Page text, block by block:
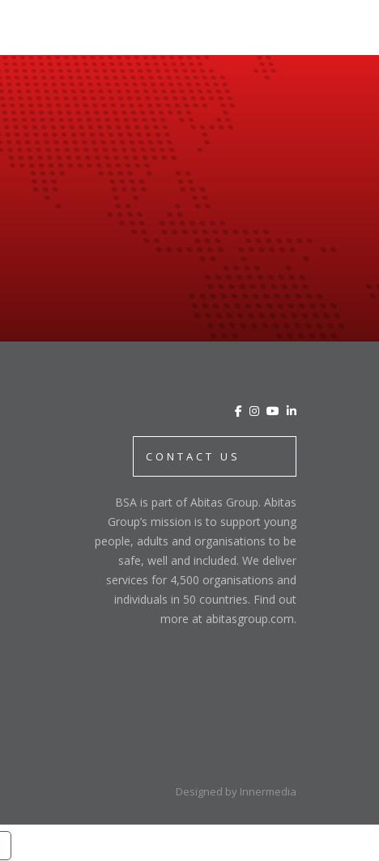
CONTACT US
BSA is part of Abitas Group. Abitas
Group’s mission is to support young
people, adults and organisations to be
safe, well and included. We deliver
services for 4,500 organisations and
individuals in 50 countries. Find out
more at abitasgroup.com.
Designed by Innermedia